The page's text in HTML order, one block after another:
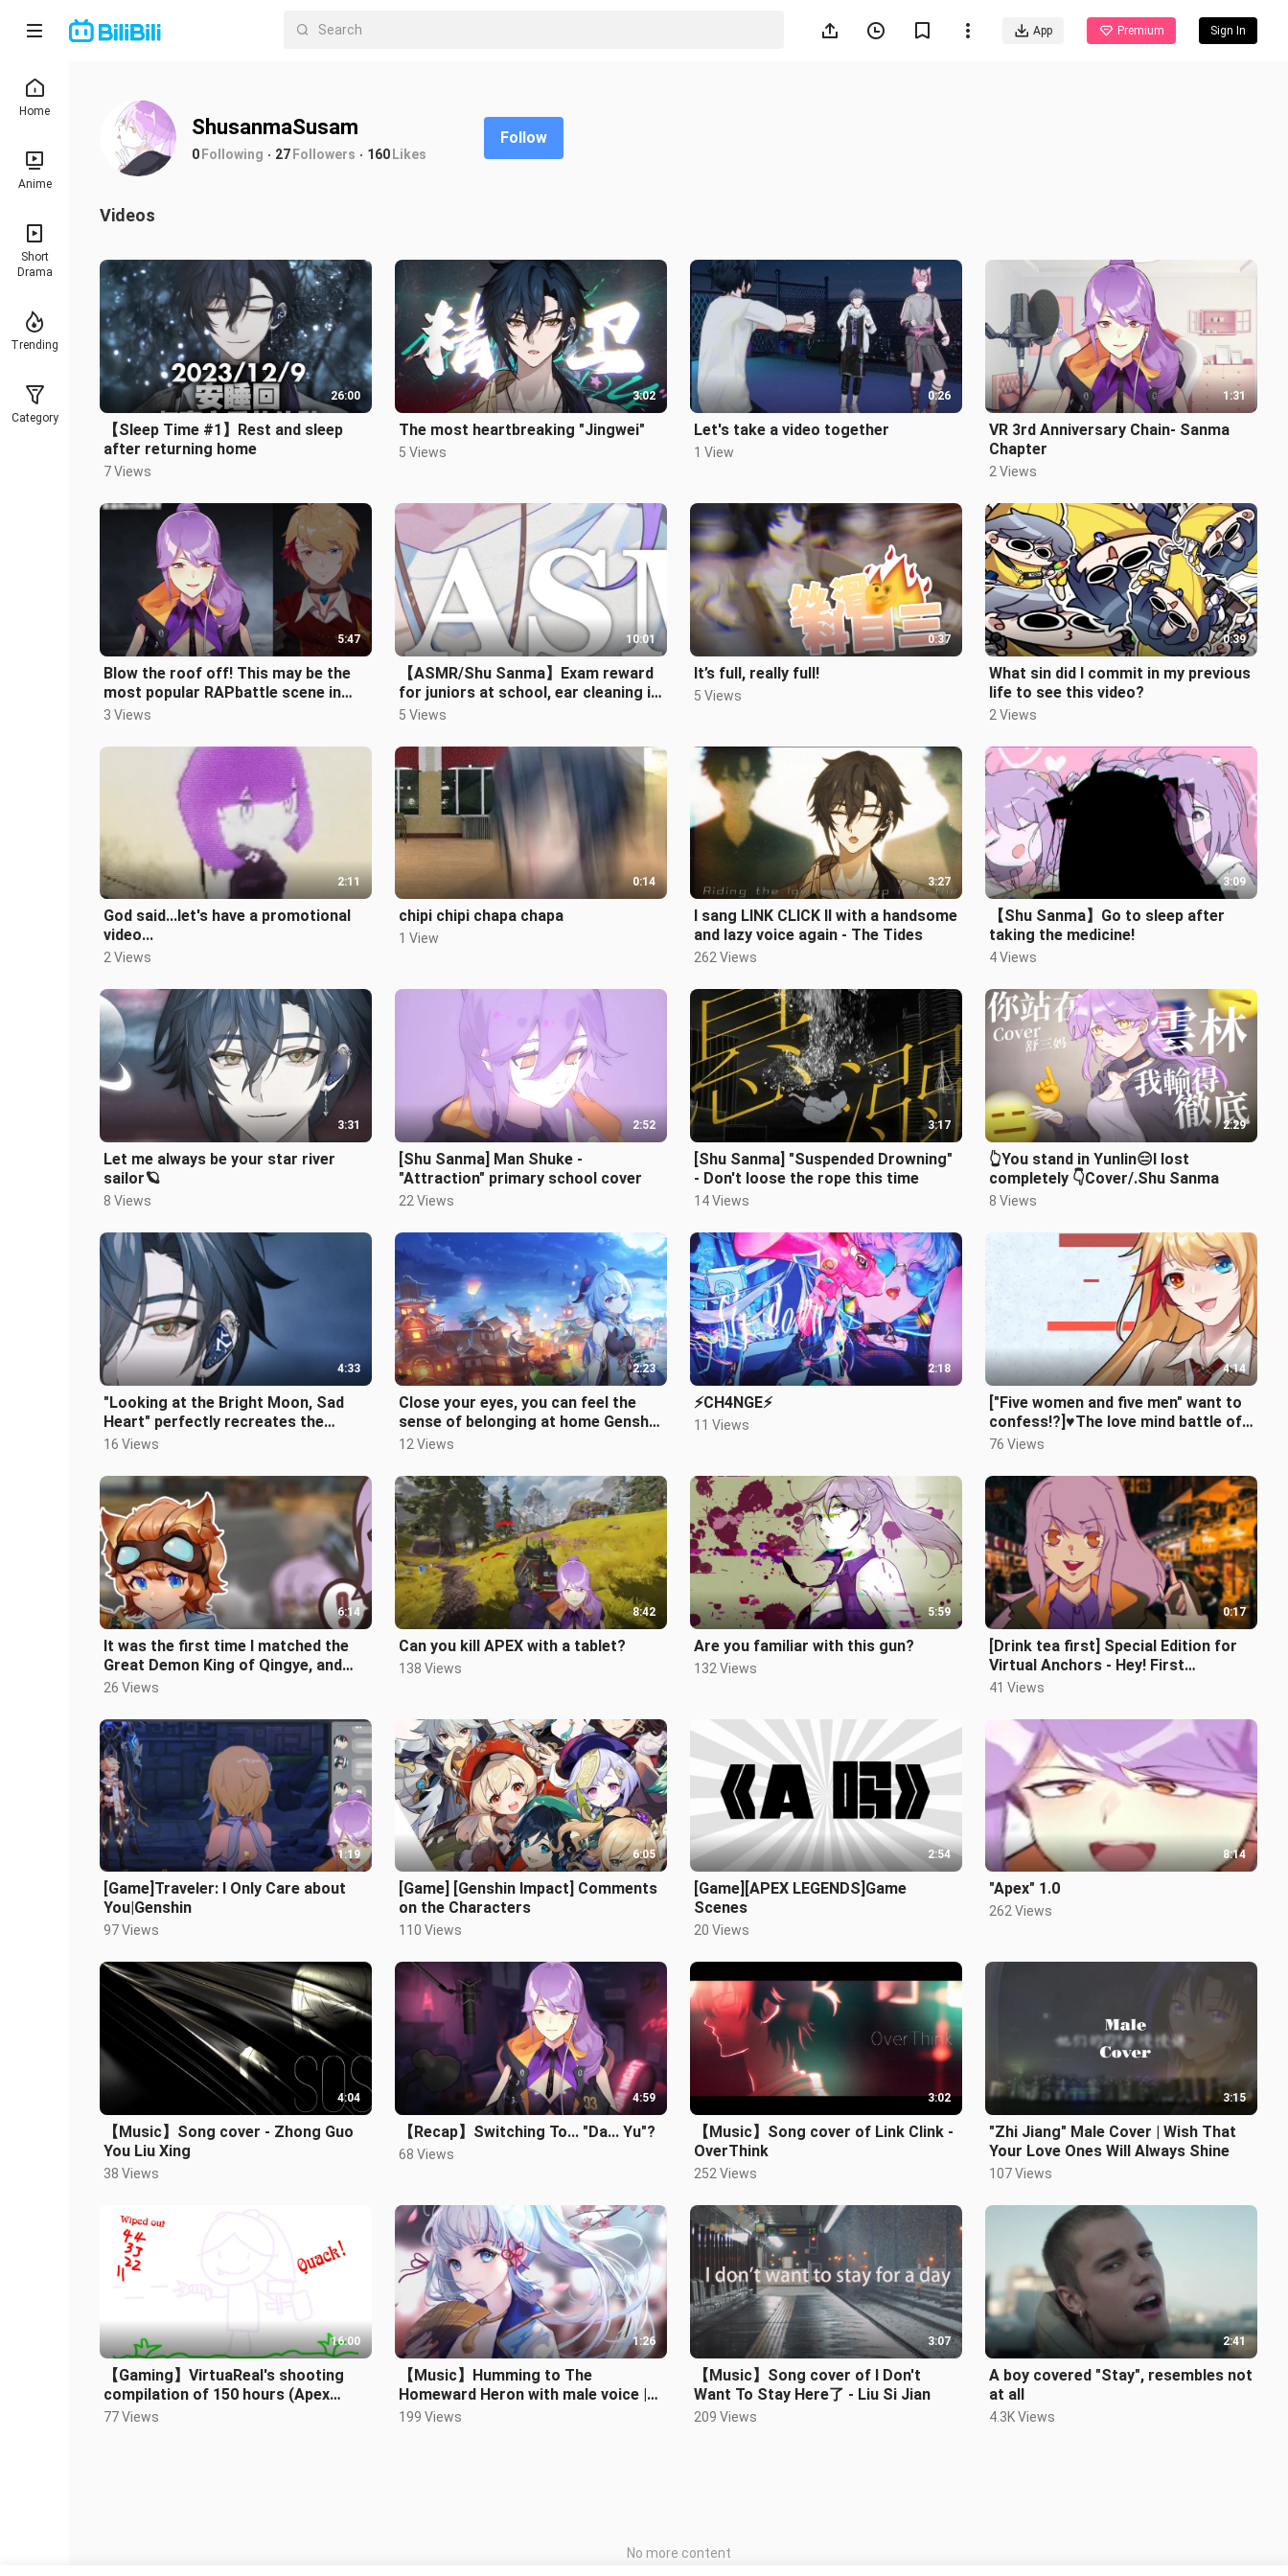
App Premium Sign In
Home
Anime
Short
Drama
Trending
Category
ShusanmaSusam
0Following 27Followers 160Likes
Follow
Videos
26:00
【Sleep Time #1】Rest and sleep
after returning home
7 Views
3:02
The most heartbreaking "Jingwei"
5 Views
0:26
Let's take a video together
1 View
1:31
VR 3rd Anniversary Chain- Sanma
Chapter
2 Views
5:47
Blow the roof off! This may be the
most popular RAPbattle scene in
the virtual area (
3 Views
10:01
【ASMR/Shu Sanma】Exam reward
for juniors at school, ear cleaning in
the room
5 Views
0:37
It’s full, really full!
5 Views
0:39
What sin did I commit in my previous
life to see this video?
2 Views
2:11
God said...let's have a promotional
video...
2 Views
0:14
chipi chipi chapa chapa
1 View
3:27
I sang LINK CLICK Ⅱ with a handsome
and lazy voice again - The Tides
262 Views
3:09
【Shu Sanma】Go to sleep after
taking the medicine!
4 Views
3:31
Let me always be your star river
sailor🪐
8 Views
2:52
[Shu Sanma] Man Shuke -
"Attraction" primary school cover
22 Views
3:17
[Shu Sanma] "Suspended Drowning"
- Don't loose the rope this time
14 Views
2:29
👆You stand in Yunlin😑I lost
completely 👇Cover/.Shu Sanma
8 Views
4:33
"Looking at the Bright Moon, Sad
Heart" perfectly recreates the
Divine Comedy "Hu Yanbin-
16 Views
2:23
Close your eyes, you can feel the
sense of belonging at home Genshin
Impact Qingcezhuang night BGM
Longer"
12 Views
2:18
⚡CH4NGE⚡
11 Views
4:14
["Five women and five men" want to
confess!?]♥The love mind battle of
sex conversion | Daddy! Daddy!
76 Views
6:14
It was the first time I matched the
Great Demon King of Qingye, and
the result was...
26 Views
8:42
Can you kill APEX with a tablet?
138 Views
5:59
Are you familiar with this gun?
132 Views
0:17
[Drink tea first] Special Edition for
Virtual Anchors - Hey! First
broadcast!
41 Views
1:19
[Game]Traveler: I Only Care about
You|Genshin
97 Views
6:05
[Game] [Genshin Impact] Comments
on the Characters
110 Views
2:54
[Game][APEX LEGENDS]Game
Scenes
20 Views
8:14
"Apex" 1.0
262 Views
4:04
【Music】Song cover - Zhong Guo
You Liu Xing
38 Views
4:59
【Recap】Switching To... "Da... Yu"?
68 Views
3:02
【Music】Song cover of Link Clink -
OverThink
252 Views
3:15
"Zhi Jiang" Male Cover | Wish That
Your Love Ones Will Always Shine
107 Views
16:00
【Gaming】VirtuaReal's shooting
compilation of 150 hours (Apex
Legends)
77 Views
1:26
【Music】Humming to The
Homeward Heron with male voice |
Kamisato Ayaka
199 Views
3:07
【Music】Song cover of I Don't
Want To Stay Here了 - Liu Si Jian
209 Views
2:41
A boy covered "Stay", resembles not
at all
4.3K Views
No more content